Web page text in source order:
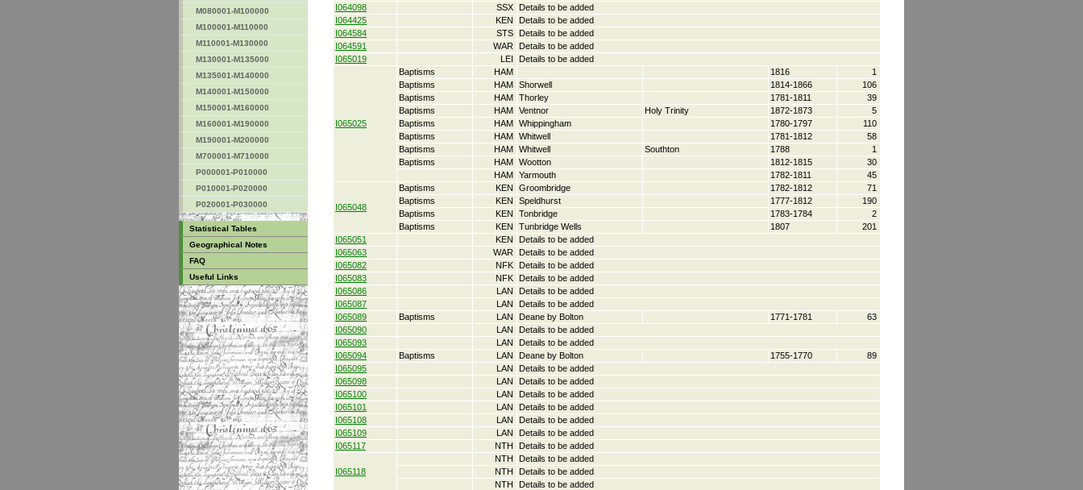
M080001-M100000
M100001-M110000
M110001-M130000
M130001-M135000
M135001-M140000
M140001-M150000
M150001-M160000
M160001-M190000
M190001-M200000
M700001-M710000
P000001-P010000
P010001-P020000
P020001-P030000
Statistical Tables
Geographical Notes
FAQ
Useful Links
I064098
SSX
Details to be added
I064425
KEN
Details to be added
I064584
STS
Details to be added
I064591
WAR
Details to be added
I065019
LEI Details to be added
I065025
Baptisms HAM 1816
1
Baptisms
HAM Shorwell 1814-1866
106
Baptisms
HAM Thorley 1781-1811
39
Baptisms
HAM Ventnor Holy Trinity 1872-1873
5
Baptisms
HAM Whippingham 1780-1797
110
Baptisms
HAM Whitwell 1781-1812
58
Baptisms
HAM Whitwell Southton 1788
1
Baptisms
HAM Wootton 1812-1815
30
HAM Yarmouth 1782-1811 45
I065048
Baptisms KEN Groombridge 1782-1812
71
Baptisms
KEN Speldhurst 1777-1812
190
Baptisms
KEN Tonbridge 1783-1784
2
Baptisms
KEN Tunbridge Wells 1807
201
I065051
KEN
Details to be added
I065063
WAR
Details to be added
I065082
NFK
Details to be added
I065083
NFK
Details to be added
I065086
LAN
Details to be added
I065087
LAN
Details to be added
I065089
Baptisms LAN Deane by Bolton 1771-1781
63
I065090
LAN
Details to be added
I065093
LAN
Details to be added
I065094
Baptisms LAN Deane by Bolton 1755-1770
89
I065095
LAN
Details to be added
I065098
LAN
Details to be added
I065100
LAN
Details to be added
I065101
LAN
Details to be added
I065108
LAN
Details to be added
I065109
LAN
Details to be added
I065117
NTH Details to be added
I065118
NTH
Details to be added
NTH
Details to be added
NTH
Details to be added